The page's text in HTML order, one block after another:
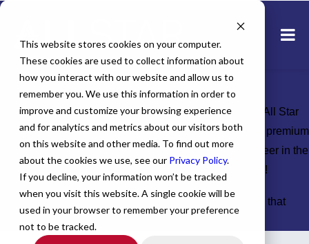
This website stores cookies on your computer.
These cookies are used to collect information about
how you interact with our website and allow us to
remember you. We use this information in order to
improve and customize your browsing experience
and for analytics and metrics about our visitors both
on this website and other media. To find out more
about the cookies we use, see our Privacy Policy.
If you decline, your information won’t be tracked
when you visit this website. A single cookie will be
used in your browser to remember your preference
not to be tracked.
← Back to All Jobs
Healthcare jobs in
California
Explore top-tier healthcare jobs across California with All Star
Healthcare. We connect skilled providers like you with premium
opportunities statewide, helping you advance your career in the
Golden State. Apply today and discover your ideal role!
Don't see the perfect fit?
Let us help you find the role that
checks all of your boxes.